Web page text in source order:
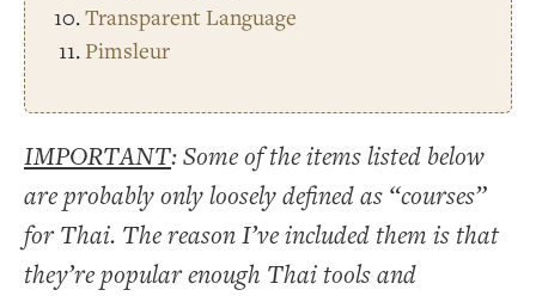
Transparent Language
Pimsleur
IMPORTANT: Some of the items listed below
are probably only loosely defined as “courses”
for Thai. The reason I’ve included them is that
they’re popular enough Thai tools and